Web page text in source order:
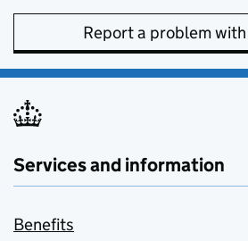
Report a problem
Services and information
Benefits